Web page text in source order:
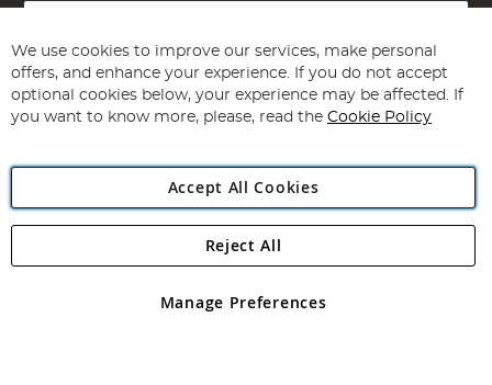
Sign
for
Our
Newsletter:
Subscribe
Angling Direct Plc
Angling Direct plc, 2D Wendover Road, Rackheath Industrial
registered in England and Wales No 05151321. VAT No GB 152140945
We use cookies to improve our services, make personal
offers, and enhance your experience. If you do not accept
optional cookies below, your experience may be affected. If
you want to know more, please, read the Cookie Policy
Accept All Cookies
Manage Preferences
Reject All